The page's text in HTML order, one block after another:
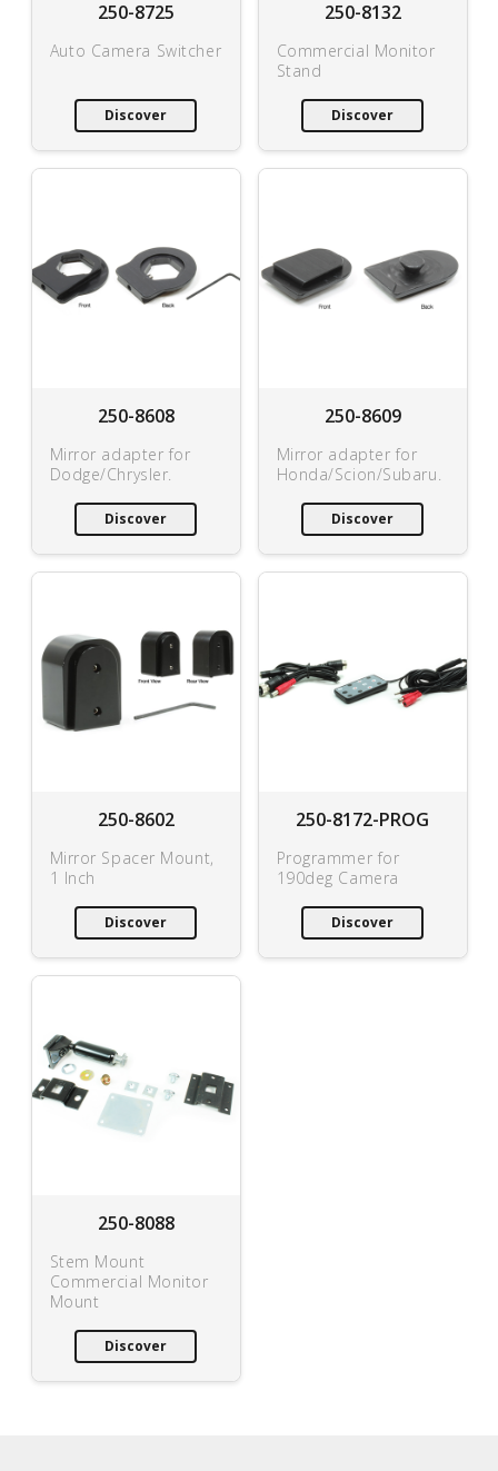
250-8725
Auto Camera Switcher
Discover
250-8132
Commercial Monitor
Stand
Discover
250-8608
Mirror adapter for
Dodge/Chrysler.
Discover
250-8609
Mirror adapter for
Honda/Scion/Subaru.
Discover
250-8602
Mirror Spacer Mount,
1 Inch
Discover
250-8172-PROG
Programmer for
190deg Camera
Discover
250-8088
Stem Mount
Commercial Monitor
Mount
Discover